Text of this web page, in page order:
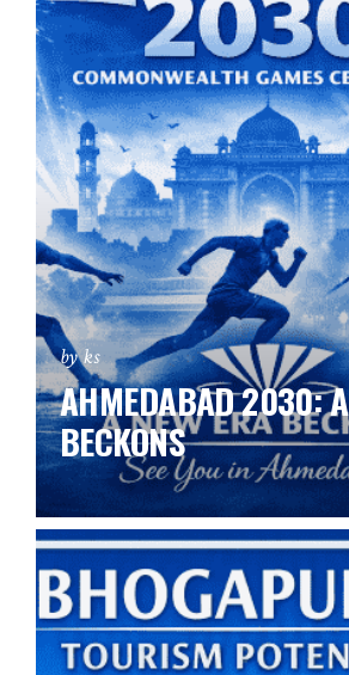
by ks
AHMEDABAD 2030:
BECKONS